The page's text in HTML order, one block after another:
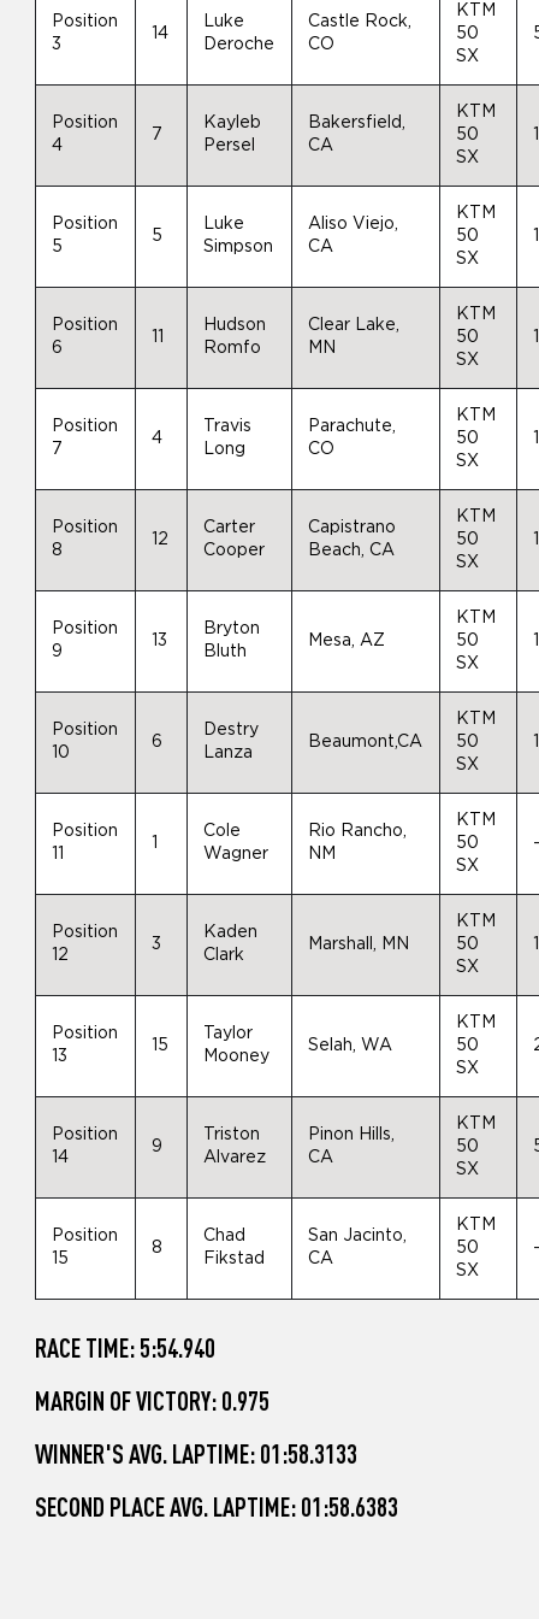
Position
3
14
Luke
Deroche
Castle Rock,
CO
KTM
50
SX
Position
4
7
Kayleb
Persel
Bakersfield,
CA
KTM
50
SX
Position
5
5
Luke
Simpson
Aliso Viejo,
CA
KTM
50
SX
Position
6
Hudson
Romfo
Clear Lake,
MN
KTM
50
SX
Position
7
4
Travis
Long
Parachute,
CO
KTM
50
SX
Position
8
12
Carter
Cooper
Capistrano
Beach, CA
KTM
50
SX
Position
9
13
Bryton
Bluth
Mesa, AZ
KTM
50
SX
Position
10
6
Destry
Lanza
Beaumont,CA
KTM
50
SX
Position
Cole
Wagner
Rio Rancho,
NM
KTM
50
SX
Position
12
3
Kaden
Clark
Marshall, MN
KTM
50
SX
Position
13
15
Taylor
Mooney
Selah, WA
KTM
50
SX
Position
14
9
Triston
Alvarez
Pinon Hills,
CA
KTM
50
SX
Position
15
8
Chad
Fikstad
San Jacinto,
CA
KTM
50
SX
RACE TIME: 5:54.940
MARGIN OF VICTORY: 0.975
WINNER'S AVG. LAPTIME: 01:58.3133
SECOND PLACE AVG. LAPTIME: 01:58.6383